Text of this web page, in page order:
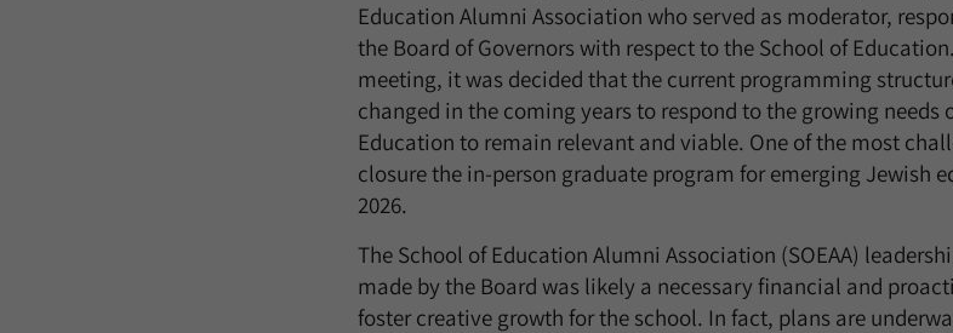
Education Alumni Association who served as moderator,
the Board of Governors with respect to the School of
meeting, it was decided that the current programming
changed in the coming years to respond to the growing needs
Education to remain relevant and viable. One of the most
closure the in-person graduate program for emerging Jewish
2026.
The School of Education Alumni Association (SOEAA)
made by the Board was likely a necessary financial and
foster creative growth for the school. In fact, plans are